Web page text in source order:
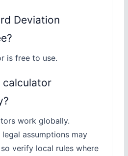
Deviation
is free to use.
calculator
work globally.
assumptions may
verify local rules where